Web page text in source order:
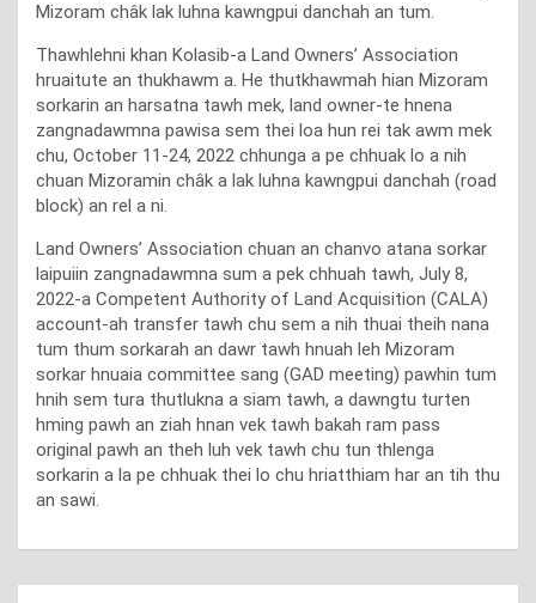
Mizoram châk lak luhna kawngpui danchah an tum.
Thawhlehni khan Kolasib-a Land Owners’ Association
hruaitute an thukhawm a. He thutkhawmah hian Mizoram
sorkarin an harsatna tawh mek, land owner-te hnena
zangnadawmna pawisa sem thei loa hun rei tak awm mek
chu, October 11-24, 2022 chhunga a pe chhuak lo a nih
chuan Mizoramin châk a lak luhna kawngpui danchah (road
block) an rel a ni.
Land Owners’ Association chuan an chanvo atana sorkar
laipuiin zangnadawmna sum a pek chhuah tawh, July 8,
2022-a Competent Authority of Land Acquisition (CALA)
account-ah transfer tawh chu sem a nih thuai theih nana
tum thum sorkarah an dawr tawh hnuah leh Mizoram
sorkar hnuaia committee sang (GAD meeting) pawhin tum
hnih sem tura thutlukna a siam tawh, a dawngtu turten
hming pawh an ziah hnan vek tawh bakah ram pass
original pawh an theh luh vek tawh chu tun thlenga
sorkarin a la pe chhuak thei lo chu hriatthiam har an tih thu
an sawi.